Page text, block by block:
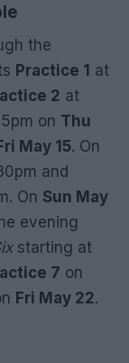
the
Practice 1 at
2 at
on Thu
May 15. On
and
On Sun May
evening
starting at
7 on
Fri May 22.